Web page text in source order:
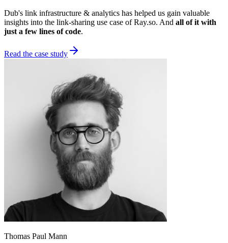
Dub's link infrastructure & analytics has helped us gain valuable
insights into the link-sharing use case of Ray.so. And all of it with
just a few lines of code.
Read the case study
Thomas Paul Mann